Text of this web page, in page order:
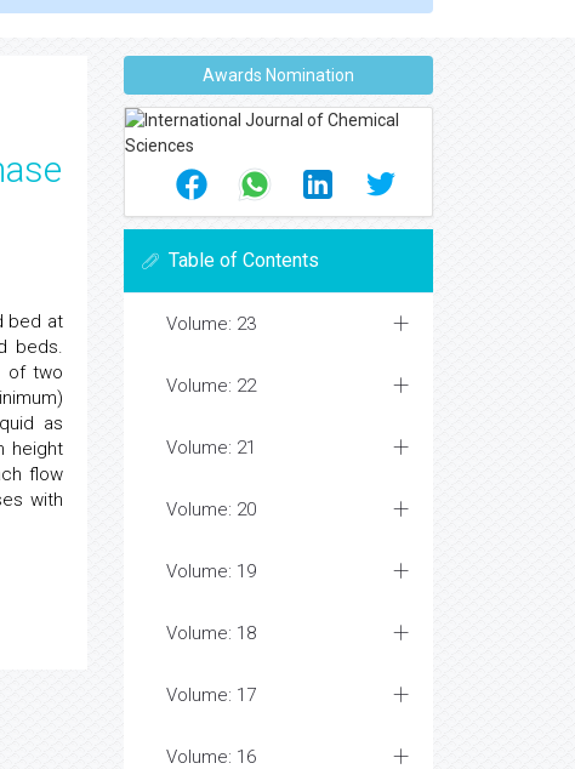
bed at
beds.
of two
as
height
flow
with
Awards Nomination
Table of Contents
Volume: 23
Volume: 22
Volume: 21
Volume: 20
Volume: 19
Volume: 18
Volume: 17
Volume: 16